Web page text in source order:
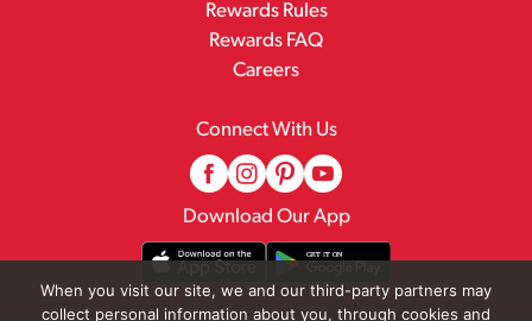
Rewards Rules
Rewards FAQ
Careers
Connect With Us
Download Our App
When you visit our site, we and our third-party partners may
collect personal information about you, through cookies and